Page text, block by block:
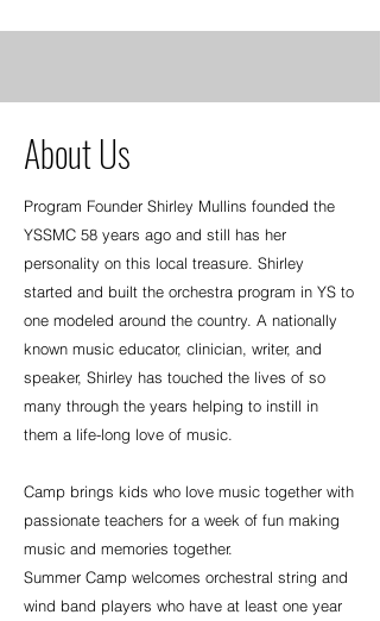
About Us
Program Founder Shirley Mullins founded the
YSSMC 58 years ago and still has her
personality on this local treasure. Shirley
started and built the orchestra program in YS to
one modeled around the country. A nationally
known music educator, clinician, writer, and
speaker, Shirley has touched the lives of so
many through the years helping to instill in
them a life-long love of music.
Camp brings kids who love music together with
passionate teachers for a week of fun making
music and memories together.
Summer Camp welcomes orchestral string and
wind band players who have at least one year